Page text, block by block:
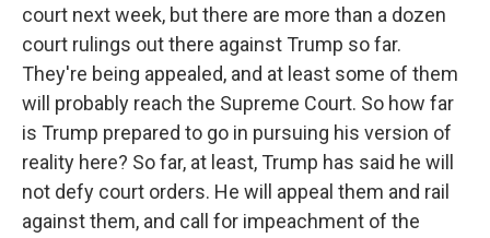
court next week, but there are more than a dozen
court rulings out there against Trump so far.
They're being appealed, and at least some of them
will probably reach the Supreme Court. So how far
is Trump prepared to go in pursuing his version of
reality here? So far, at least, Trump has said he will
not defy court orders. He will appeal them and rail
against them, and call for impeachment of the